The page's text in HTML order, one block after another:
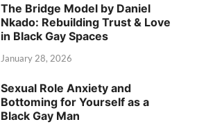
The Bridge Model by Daniel
Nkado: Rebuilding Trust & Love
in Black Gay Spaces
January 28, 2026
Sexual Role Anxiety and
Bottoming for Yourself as a
Black Gay Man